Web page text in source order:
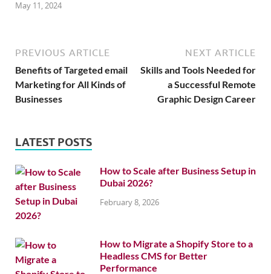
May 11, 2024
PREVIOUS ARTICLE
Benefits of Targeted email
Marketing for All Kinds of
Businesses
NEXT ARTICLE
Skills and Tools Needed for
a Successful Remote
Graphic Design Career
LATEST POSTS
How to Scale after Business Setup in
Dubai 2026?
February 8, 2026
How to Migrate a Shopify Store to a
Headless CMS for Better
Performance